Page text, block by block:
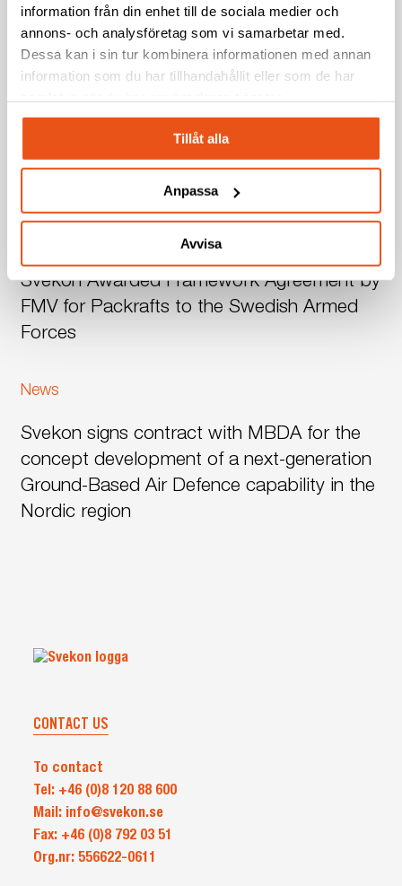
information från din enhet till de sociala medier och
annons- och analysföretag som vi samarbetar med.
Dessa kan i sin tur kombinera informationen med annan
information som du har tillhandahållit eller som de har
Tillåt alla
Anpassa
Avvisa
Related Posts
BorlängeNews Press releaseSvekon
Relocates
to
Facility
in
Borlänge
–
Strengthening
Development
and
Svekon Relocates to New Facility in
Borlänge – Strengthening Development and
Production Capabilities
Svekon
Awarded
Framework
Agreement
the
Swedish
Armed
Svekon Awarded Framework Agreement by
FMV for Packrafts to the Swedish Armed
Forces
NewsSvekon
contract
with
MBDA
for
generation
Air
capability
in
the
Nordic
region
Svekon signs contract with MBDA for the
concept development of a next-generation
Ground-Based Air Defence capability in the
Nordic region
CONTACT US
To contact
Tel: +46 (0)8 120 88 600
Mail: info@svekon.se
Fax: +46 (0)8 792 03 51
Org.nr: 556622-0611